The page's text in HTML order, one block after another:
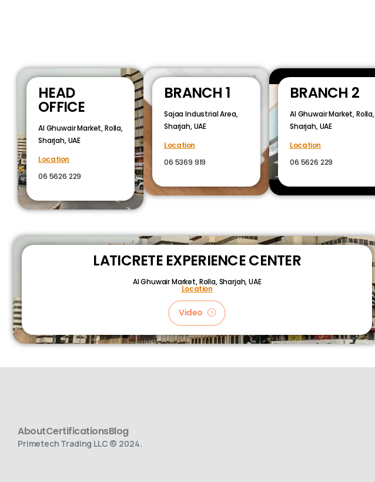
HEAD
OFFICE
Al Ghuwair Market, Rolla,
Sharjah, UAE
Location
06 5626 229
BRANCH 1
Sajaa Industrial Area,
Sharjah, UAE
Location
06 5369 919
BRANCH 2
Al Ghuwair Market, Rolla,
Sharjah, UAE
Location
06 5626 229
LATICRETE EXPERIENCE CENTER
Al Ghuwair Market, Rolla, Sharjah, UAE
Location
Video
AboutCertificationsBlog
Primetech Trading LLC © 2024.